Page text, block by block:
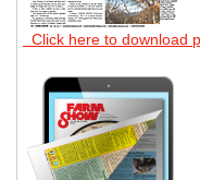
Click here to download